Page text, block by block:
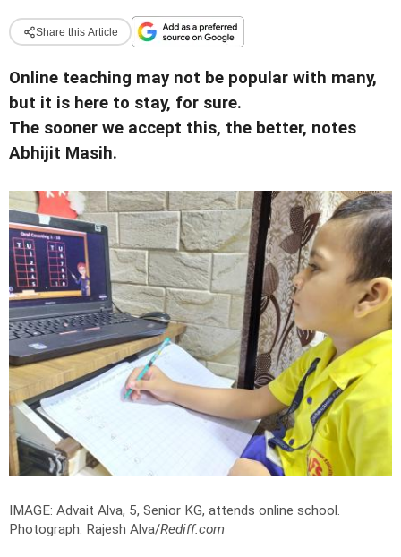
Share this Article
Online teaching may not be popular with many,
but it is here to stay, for sure.
The sooner we accept this, the better, notes
Abhijit Masih.
IMAGE: Advait Alva, 5, Senior KG, attends online school.
Photograph: Rajesh Alva/Rediff.com